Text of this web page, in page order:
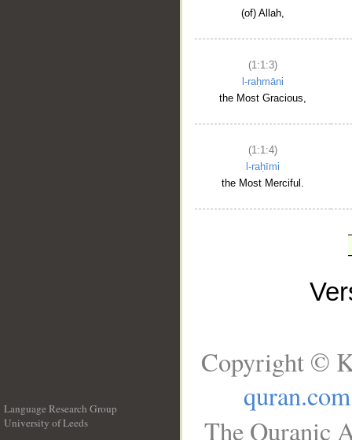
(of) Allah,
(1:1:3)
l-raḥmāni
the Most Gracious,
(1:1:4)
l-raḥīmi
the Most Merciful.
Language Research Group
University of Leeds
Copyright ©
quran.com
The Quranic